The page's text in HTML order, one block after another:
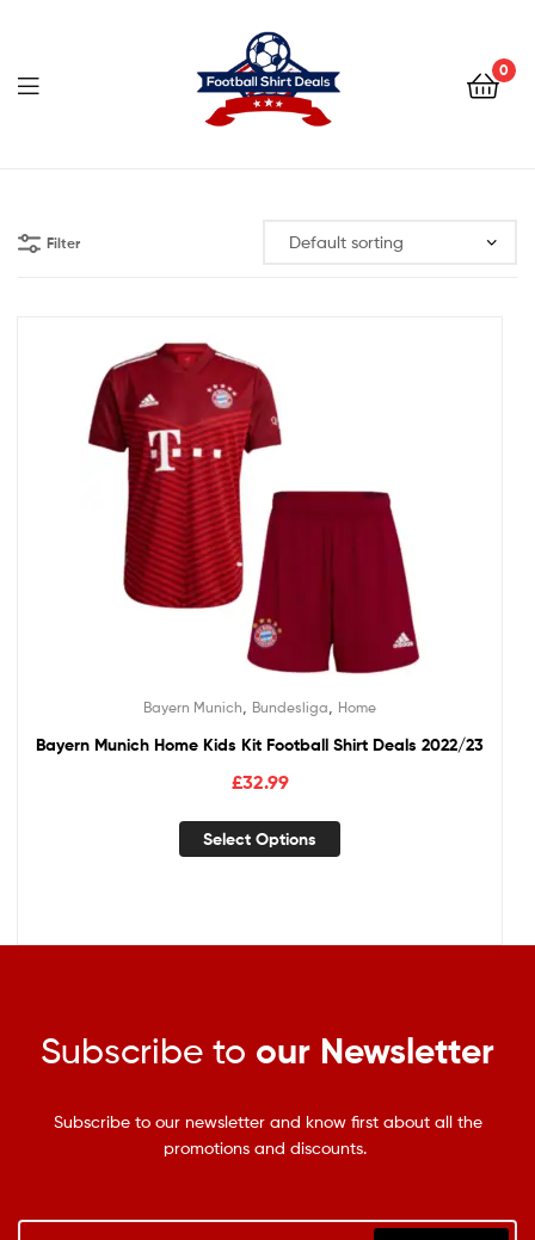
0
Shirt
Deals
Filter
Bayern Munich Bundesliga Home
Bayern Munich Home Kids Kit Football Shirt Deals 2022/23
£32.99
Select Options
Subscribe to our Newsletter
Subscribe to our newsletter and know first about all the
promotions and discounts.